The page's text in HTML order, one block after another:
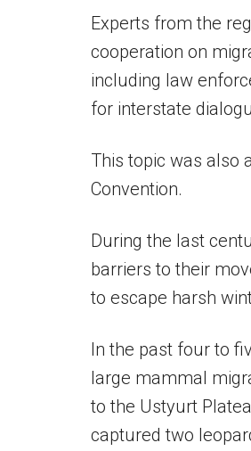
Experts from the
cooperation on
including law
for interstate
This topic was also
Convention.
During the last
barriers to their
to escape harsh
In the past four to
large mammal
to the Ustyurt
captured two